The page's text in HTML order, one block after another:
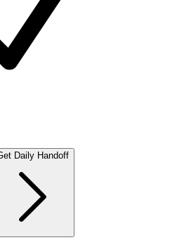
Daily Handoff